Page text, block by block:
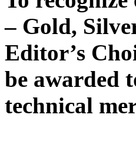
– Gold,
Editor’s
be awarded
technical